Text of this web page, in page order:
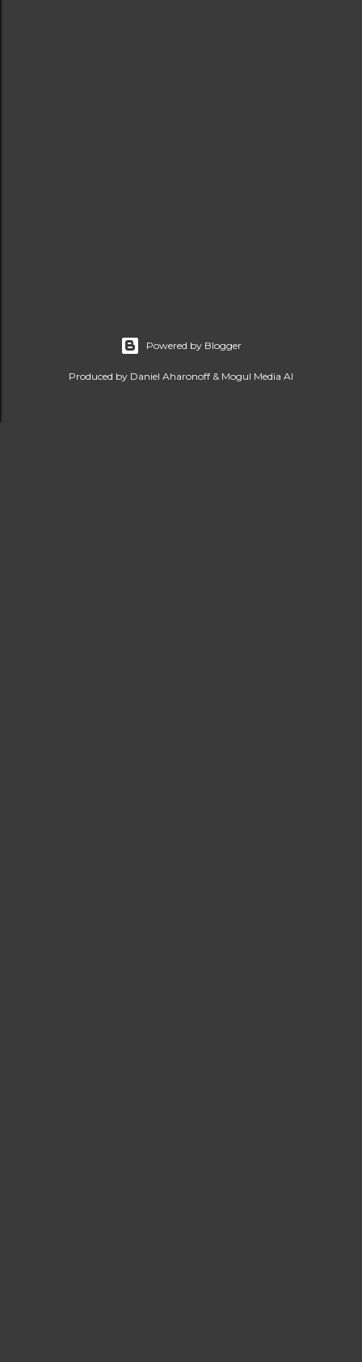
Powered by Blogger
Produced by Daniel Aharonoff & Mogul Media AI